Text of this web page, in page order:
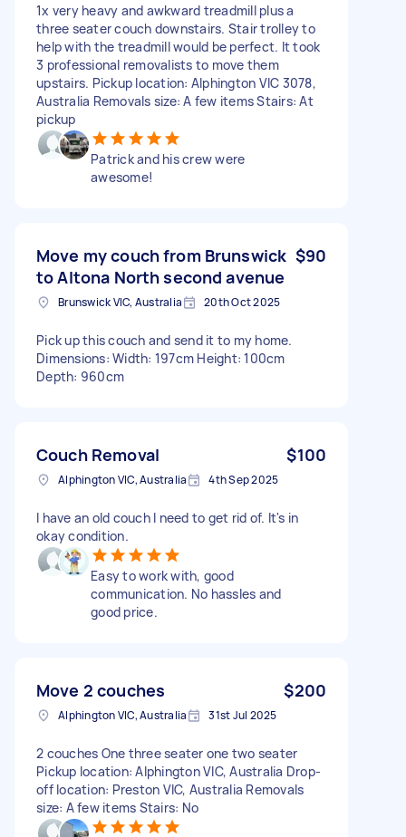
1x very heavy and awkward treadmill plus a
three seater couch downstairs. Stair trolley to
help with the treadmill would be perfect. It took
3 professional removalists to move them
upstairs. Pickup location: Alphington VIC 3078,
Australia Removals size: A few items Stairs: At
pickup
Patrick and his crew were
awesome!
Move my couch from Brunswick
to Altona North second avenue
$90
Brunswick VIC, Australia 20th Oct 2025
Pick up this couch and send it to my home.
Dimensions: Width: 197cm Height: 100cm
Depth: 960cm
Couch Removal $100
Alphington VIC, Australia 4th Sep 2025
I have an old couch I need to get rid of. It's in
okay condition.
Easy to work with, good
communication. No hassles and
good price.
Move 2 couches $200
Alphington VIC, Australia 31st Jul 2025
2 couches One three seater one two seater
Pickup location: Alphington VIC, Australia Drop-
off location: Preston VIC, Australia Removals
size: A few items Stairs: No